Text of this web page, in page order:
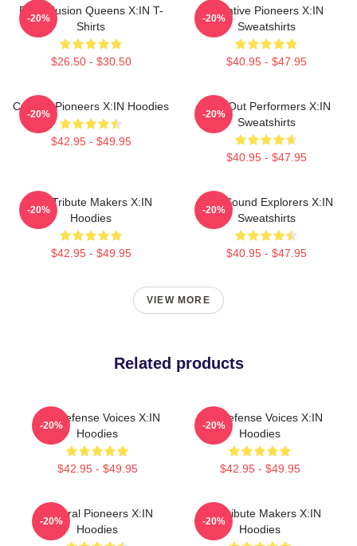
Rock Fusion Queens X:IN T-
Shirts
$26.50 - $30.50
-20%
Creative Pioneers X:IN
Sweatshirts
$40.95 - $47.95
-20%
Cultural Pioneers X:IN Hoodies
$42.95 - $49.95
-20%
Sold-Out Performers X:IN
Sweatshirts
$40.95 - $47.95
-20%
Idol Tribute Makers X:IN
Hoodies
$42.95 - $49.95
-20%
Bold Sound Explorers X:IN
Sweatshirts
$40.95 - $47.95
-20%
VIEW MORE
Related products
Self-Defense Voices X:IN
Hoodies
$42.95 - $49.95
-20%
Self-Defense Voices X:IN
Hoodies
$42.95 - $49.95
-20%
Cultural Pioneers X:IN
Hoodies
-20%
Idol Tribute Makers X:IN
Hoodies
-20%